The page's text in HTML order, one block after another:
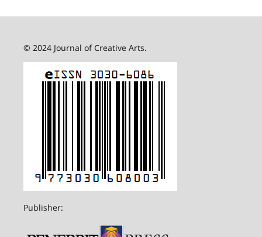
© 2024 Journal of Creative Arts.
Publisher: